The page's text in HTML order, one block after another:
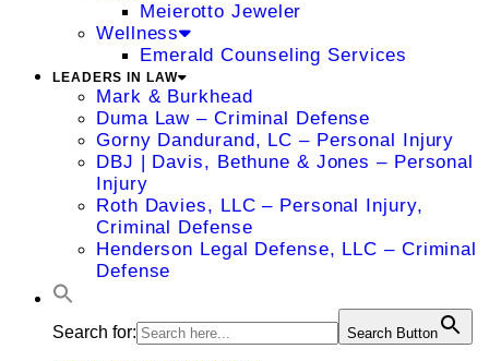
Meierotto Jeweler
Wellness
Emerald Counseling Services
LEADERS IN LAW
Mark & Burkhead
Duma Law – Criminal Defense
Gorny Dandurand, LC – Personal Injury
DBJ | Davis, Bethune & Jones – Personal
Injury
Roth Davies, LLC – Personal Injury,
Criminal Defense
Henderson Legal Defense, LLC – Criminal
Defense
Search for: Search Button